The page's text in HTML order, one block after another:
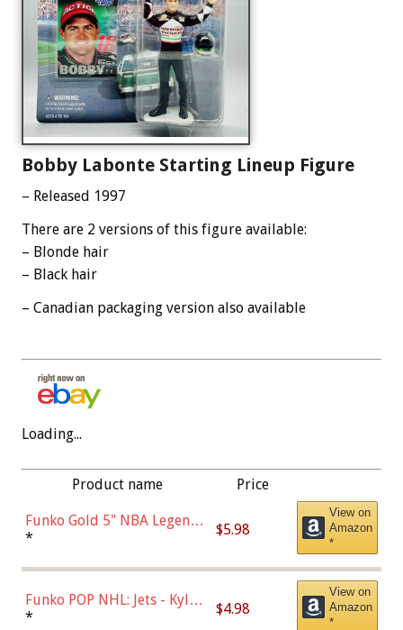
Bobby Labonte Starting Lineup Figure
– Released 1997
There are 2 versions of this figure available:
– Blonde hair
– Black hair
– Canadian packaging version also available
Loading...
Product name Price
Funko Gold 5" NBA Legends:
Bulls - Dennis Rodman
* $5.98
View on
Amazon
*
Funko POP NHL: Jets - Kyle
Connor (Home
* $4.98
View on
Amazon
*